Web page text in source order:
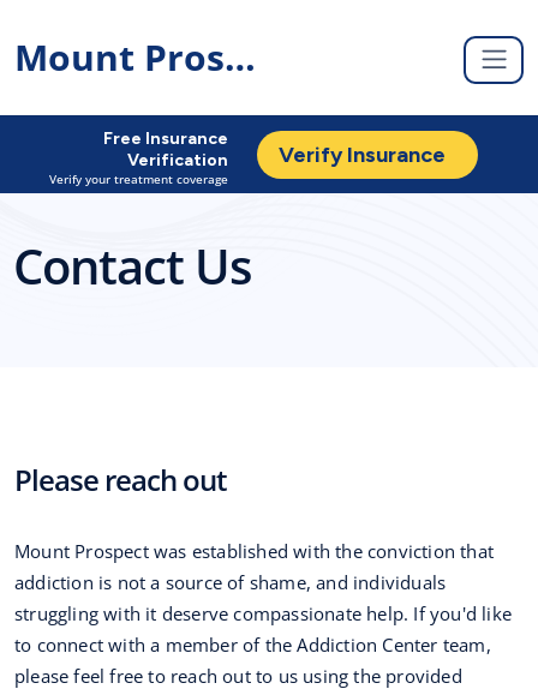
Mount Prospect
Free Insurance
Verification
Verify your treatment coverage
Verify Insurance
Contact Us
Please reach out
Mount Prospect was established with the conviction that
addiction is not a source of shame, and individuals
struggling with it deserve compassionate help. If you'd like
to connect with a member of the Addiction Center team,
please feel free to reach out to us using the provided